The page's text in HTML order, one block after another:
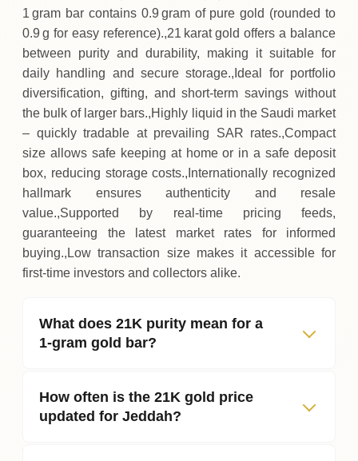
1 gram bar contains 0.9 gram of pure gold (rounded to
0.9 g for easy reference).,21 karat gold offers a balance
between purity and durability, making it suitable for
daily handling and secure storage.,Ideal for portfolio
diversification, gifting, and short‑term savings without
the bulk of larger bars.,Highly liquid in the Saudi market
– quickly tradable at prevailing SAR rates.,Compact
size allows safe keeping at home or in a safe deposit
box, reducing storage costs.,Internationally recognized
hallmark ensures authenticity and resale
value.,Supported by real‑time pricing feeds,
guaranteeing the latest market rates for informed
buying.,Low transaction size makes it accessible for
first‑time investors and collectors alike.
What does 21K purity mean for a
1‑gram gold bar?
How often is the 21K gold price
updated for Jeddah?